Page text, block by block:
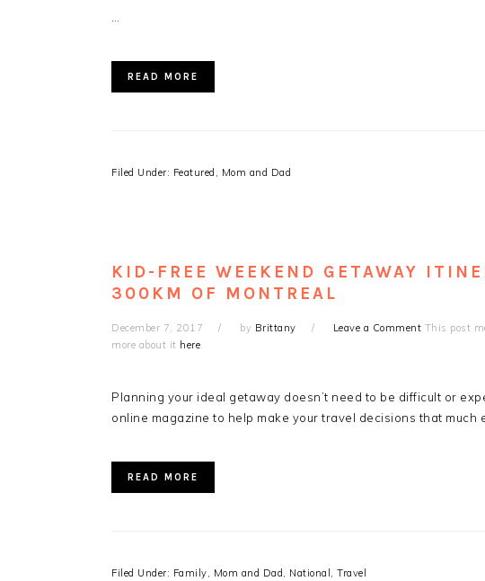
READ MORE
Filed Under: Featured Mom and Dad
KID-FREE WEEKEND GETAWAY
300KM OF MONTREAL
December 7, 2017 by Brittany Leave a Comment This post
more about it here
Planning your ideal getaway doesn’t need to be difficult or
online magazine to help make your travel decisions that much
READ MORE
Filed Under: Family Mom and Dad National Travel